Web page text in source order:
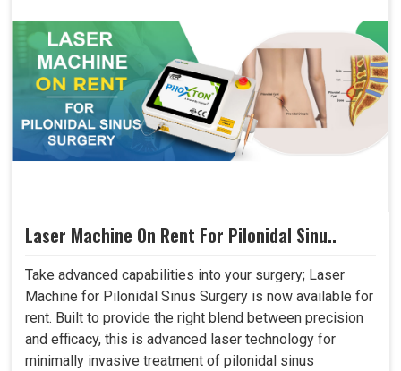
Laser Machine On Rent For Pilonidal Sinu..
Take advanced capabilities into your surgery; Laser
Machine for Pilonidal Sinus Surgery is now available for
rent. Built to provide the right blend between precision
and efficacy, this is advanced laser technology for
minimally invasive treatment of pilonidal sinus